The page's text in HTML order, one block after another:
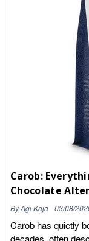
Carob:
Chocolate
ByAgi Kaja-03/08/
Carob has quietly